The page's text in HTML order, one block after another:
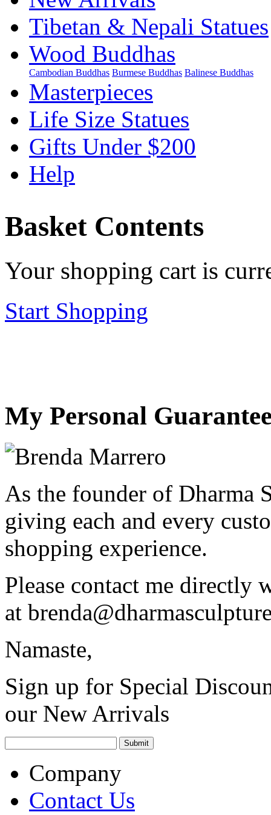
Tibetan & Nepali Statues
Wood Buddhas
Cambodian Buddhas Burmese Buddhas Balinese Buddhas
Masterpieces
Life Size Statues
Gifts Under $200
Help
Basket Contents
Your shopping cart is
Start Shopping
My Personal
As the founder of Dharma
giving each and every
shopping experience.
Please contact me directly
at
Namaste,
Sign up for Special
our New Arrivals
Company
Contact Us